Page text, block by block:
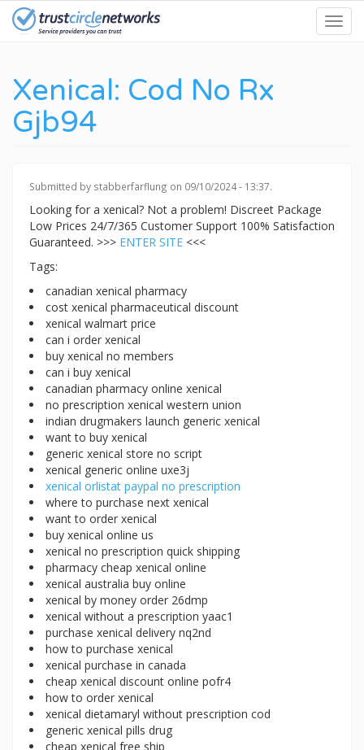
Skip
Xenical: Cod No Rx
Gjb94
Submitted by stabberfarflung on 09/10/2024 - 13:37.
Looking for a xenical? Not a problem! Discreet Package
Low Prices 24/7/365 Customer Support 100% Satisfaction
Guaranteed. >>> ENTER SITE <<<
Tags:
canadian xenical pharmacy
cost xenical pharmaceutical discount
xenical walmart price
can i order xenical
buy xenical no members
can i buy xenical
canadian pharmacy online xenical
no prescription xenical western union
indian drugmakers launch generic xenical
want to buy xenical
generic xenical store no script
xenical generic online uxe3j
xenical orlistat paypal no prescription
where to purchase next xenical
want to order xenical
buy xenical online us
xenical no prescription quick shipping
pharmacy cheap xenical online
xenical australia buy online
xenical by money order 26dmp
xenical without a prescription yaac1
purchase xenical delivery nq2nd
how to purchase xenical
xenical purchase in canada
cheap xenical discount online pofr4
how to order xenical
xenical dietamaryl without prescription cod
generic xenical pills drug
cheap xenical free ship